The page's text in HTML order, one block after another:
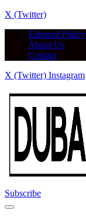
X (Twitter)
Editorial Policy
About Us
Contact
X (Twitter) Instagram
Subscribe